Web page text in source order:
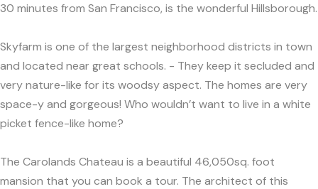
30 minutes from San Francisco, is the wonderful Hillsborough.
Skyfarm is one of the largest neighborhood districts in town
and located near great schools. - They keep it secluded and
very nature-like for its woodsy aspect. The homes are very
space-y and gorgeous! Who wouldn’t want to live in a white
picket fence-like home?
The Carolands Chateau is a beautiful 46,050sq. foot
mansion that you can book a tour. The architect of this